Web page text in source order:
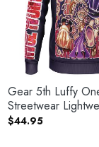
Gear 5th Luffy
Streetwear
Hoodie
$44.95